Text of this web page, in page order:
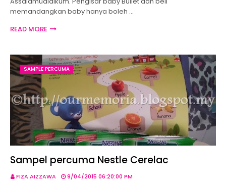
memandangkan baby hanya boleh …
READ MORE
SAMPLE PERCUMA
Sampel percuma Nestle Cerelac
FIZA AIZZAWA 9/04/2015 06:20:00 PM